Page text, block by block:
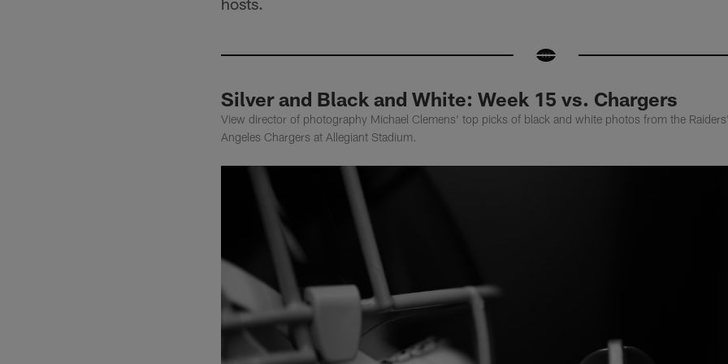
Silver and Black and White: Week 15 vs. Chargers
View director of photography Michael Clemens' top picks of black and white photos from the
Angeles Chargers at Allegiant Stadium.